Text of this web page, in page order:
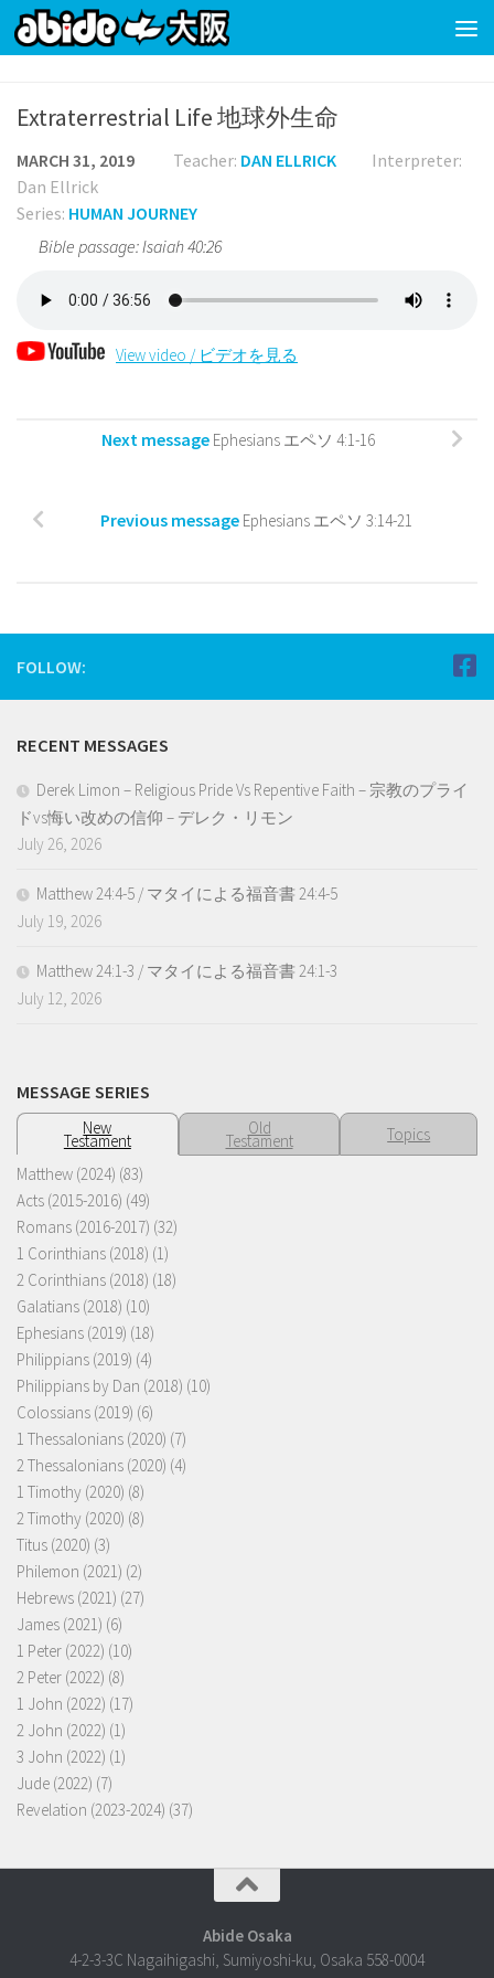
Skip to content
Extraterrestrial Life 地球外生命
MARCH 31, 2019 Teacher: DAN ELLRICK
Interpreter:
Dan Ellrick
Series: HUMAN JOURNEY
Bible passage: Isaiah 40:26
View video / ビデオを見る
Next message Ephesians エペソ 4:1-16
Previous message Ephesians エペソ 3:14-21
FOLLOW:
RECENT MESSAGES
Derek Limon – Religious Pride Vs Repentive Faith – 宗教のプライ
ドvs悔い改めの信仰 – デレク・リモン
July 26, 2026
Matthew 24:4-5 / マタイによる福音書 24:4-5
July 19, 2026
Matthew 24:1-3 / マタイによる福音書 24:1-3
July 12, 2026
MESSAGE SERIES
New
Testament
Old
Testament
Topics
Matthew (2024) (83)
Acts (2015-2016) (49)
Romans (2016-2017) (32)
1 Corinthians (2018) (1)
2 Corinthians (2018) (18)
Galatians (2018) (10)
Ephesians (2019) (18)
Philippians (2019) (4)
Philippians by Dan (2018) (10)
Colossians (2019) (6)
1 Thessalonians (2020) (7)
2 Thessalonians (2020) (4)
1 Timothy (2020) (8)
2 Timothy (2020) (8)
Titus (2020) (3)
Philemon (2021) (2)
Hebrews (2021) (27)
James (2021) (6)
1 Peter (2022) (10)
2 Peter (2022) (8)
1 John (2022) (17)
2 John (2022) (1)
3 John (2022) (1)
Jude (2022) (7)
Revelation (2023-2024) (37)
Abide Osaka
4-2-3-3C Nagaihigashi, Sumiyoshi-ku, Osaka 558-0004